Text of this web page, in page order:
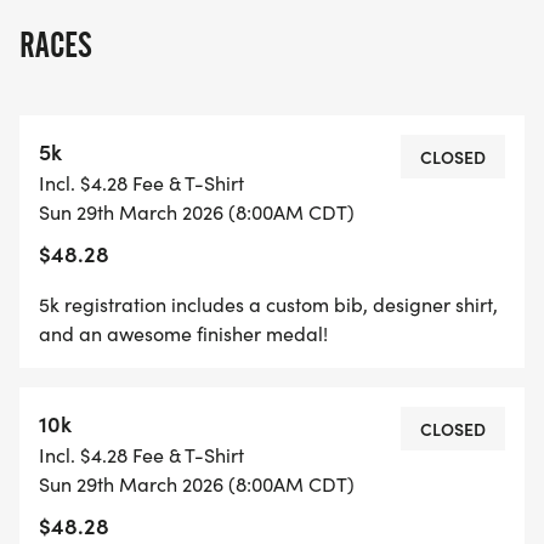
FUN SWAG!
UNDER ARE ONLY $17!
HALF MARATHON REGISTRATION INCLUDES A
CUSTOM BIB, DESIGNER SHIRT, AND AN
10K REGISTRATION INCLUDES A CUSTOM BIB,
DESIGNER SHIRT, AND AN AWESOME FINISHER
RACES
5k
Incl. $4.28 Fee & T-Shirt
Sun 29th March 2026 (8:00AM CDT)
$48.28
CLOSED
5k registration includes a custom bib, designer shirt,
and an awesome finisher medal!
10k
Incl. $4.28 Fee & T-Shirt
Sun 29th March 2026 (8:00AM CDT)
$48.28
CLOSED